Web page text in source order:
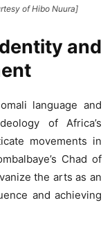
of Hibo Nuura]
and
language and
of Africa’s
movements in
Chad of
the arts as an
and achieving